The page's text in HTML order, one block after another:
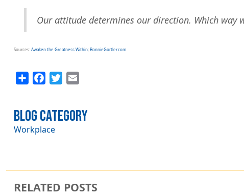
Our attitude determines our direction. Which way
Sources:Awaken the Greatness Within;BonnieGortler.com
ShareFacebook
Twitter
Blog Category
Workplace
RELATED POSTS